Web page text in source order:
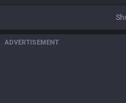
but in my heart, I'm a Master
clapped by Darius while
by assassins while playing
bruisers. But for me, it's
ADVERTISEMENT